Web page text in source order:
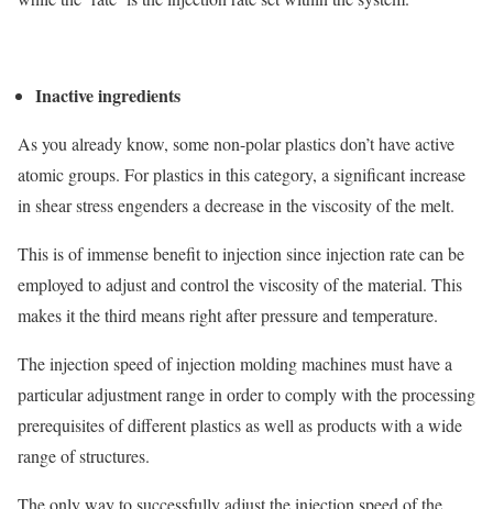
Inactive ingredients
As you already know, some non-polar plastics don’t have active
atomic groups. For plastics in this category, a significant increase
in shear stress engenders a decrease in the viscosity of the melt.
This is of immense benefit to injection since injection rate can be
employed to adjust and control the viscosity of the material. This
makes it the third means right after pressure and temperature.
The injection speed of injection molding machines must have a
particular adjustment range in order to comply with the processing
prerequisites of different plastics as well as products with a wide
range of structures.
The only way to successfully adjust the injection speed of the